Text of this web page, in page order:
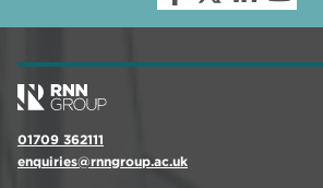
01709 362111
enquiries@rnngroup.ac.uk